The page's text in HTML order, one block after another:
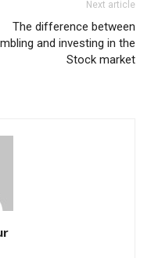
Next article
The difference between
and investing in the
Stock market